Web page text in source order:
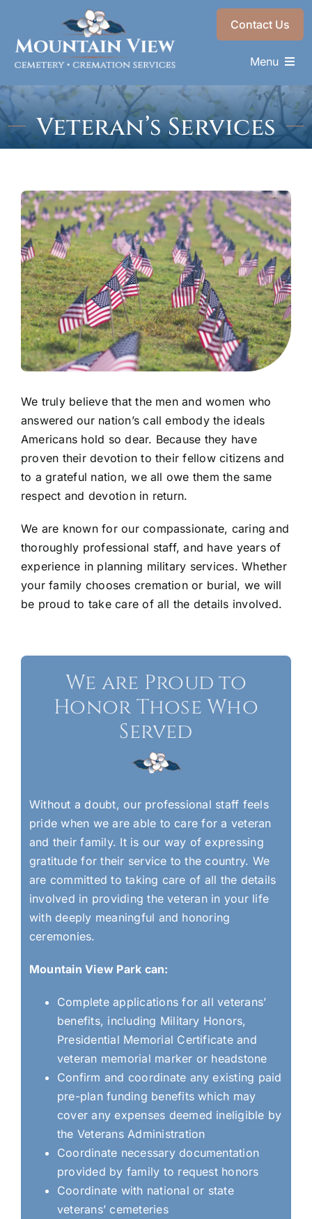
content
Contact Us
Menu
Memorials & Services
Plan Ahead
About
Choose a Resting Place
Veteran’s Services
We truly believe that the men and women who
answered our nation’s call embody the ideals
Americans hold so dear. Because they have
proven their devotion to their fellow citizens and
to a grateful nation, we all owe them the same
respect and devotion in return.
We are known for our compassionate, caring and
thoroughly professional staff, and have years of
experience in planning military services. Whether
your family chooses cremation or burial, we will
be proud to take care of all the details involved.
We are Proud to
Honor Those Who
Served
Without a doubt, our professional staff feels
pride when we are able to care for a veteran
and their family. It is our way of expressing
gratitude for their service to the country. We
are committed to taking care of all the details
involved in providing the veteran in your life
with deeply meaningful and honoring
ceremonies.
Mountain View Park can:
Complete applications for all veterans’
benefits, including Military Honors,
Presidential Memorial Certificate and
veteran memorial marker or headstone
Confirm and coordinate any existing paid
pre-plan funding benefits which may
cover any expenses deemed ineligible by
the Veterans Administration
Coordinate necessary documentation
provided by family to request honors
Coordinate with national or state
veterans’ cemeteries